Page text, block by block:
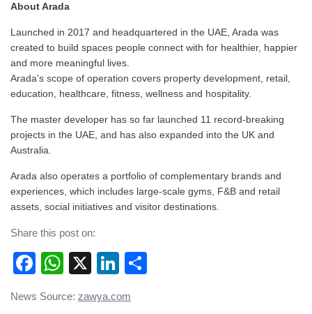
About Arada
Launched in 2017 and headquartered in the UAE, Arada was
created to build spaces people connect with for healthier, happier
and more meaningful lives.
Arada’s scope of operation covers property development, retail,
education, healthcare, fitness, wellness and hospitality.
The master developer has so far launched 11 record-breaking
projects in the UAE, and has also expanded into the UK and
Australia.
Arada also operates a portfolio of complementary brands and
experiences, which includes large-scale gyms, F&B and retail
assets, social initiatives and visitor destinations.
Share this post on:
Facebook
WhatsApp
X LinkedIn
News Source: zawya.com
Post